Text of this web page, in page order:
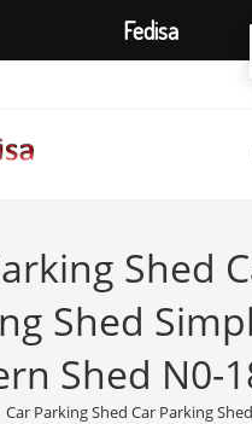
Shed
Shed
Shed N0-
Car Parking Shed Car Parking
Fedisa